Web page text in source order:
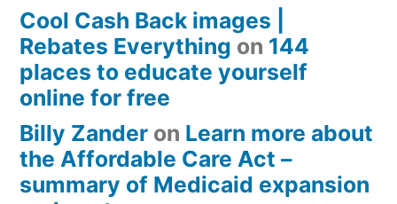
Cool Cash Back images |
Rebates Everything on 144
places to educate yourself
online for free
Billy Zander on Learn more about
the Affordable Care Act –
summary of Medicaid expansion